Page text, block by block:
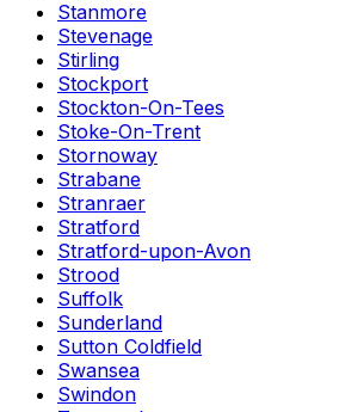
Stanmore
Stevenage
Stirling
Stockport
Stockton-On-Tees
Stoke-On-Trent
Stornoway
Strabane
Stranraer
Stratford
Stratford-upon-Avon
Strood
Suffolk
Sunderland
Sutton Coldfield
Swansea
Swindon